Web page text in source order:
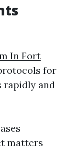
In Fort
for
rapidly and
matters